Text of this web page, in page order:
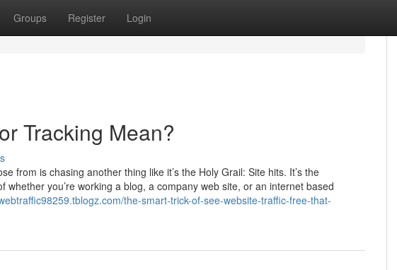
Groups Register Login
Tracking Mean?
from is chasing another thing like it’s the Holy Grail: Site hits. It’s the
you’re working a blog, a company web site, or an internet based
the-smart-trick-of-see-website-traffic-free-that-